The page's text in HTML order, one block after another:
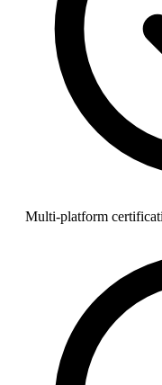
Multi-platform